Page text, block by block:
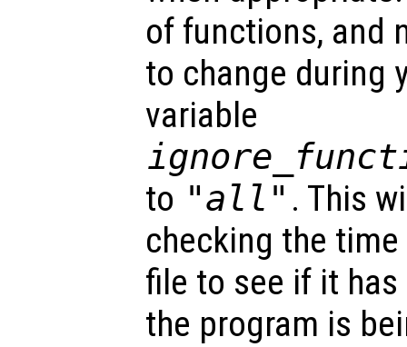
of functions, and
to change during
variable
to "all" . This
checking the
file to see if it
the program is